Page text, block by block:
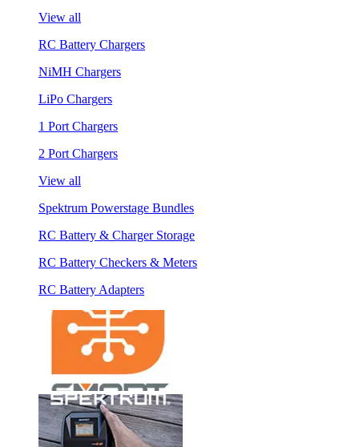
View all
RC Battery Chargers
NiMH Chargers
LiPo Chargers
1 Port Chargers
2 Port Chargers
View all
Spektrum Powerstage Bundles
RC Battery & Charger Storage
RC Battery Checkers & Meters
RC Battery Adapters